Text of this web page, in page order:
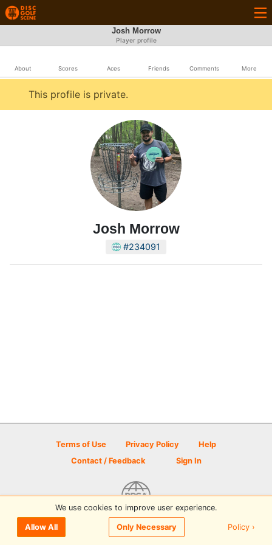
Josh Morrow
Player profile
About Scores Aces Friends Comments More
This profile is private.
Josh Morrow
#234091
Terms of Use Privacy Policy
Help
Contact / Feedback
Sign In
© 2026 Disc Golf Scene powered by PDGA
We use cookies to improve user experience.
Allow All Only Necessary Policy ›